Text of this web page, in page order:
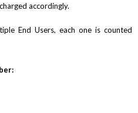
accordingly.
End Users, each one is counted